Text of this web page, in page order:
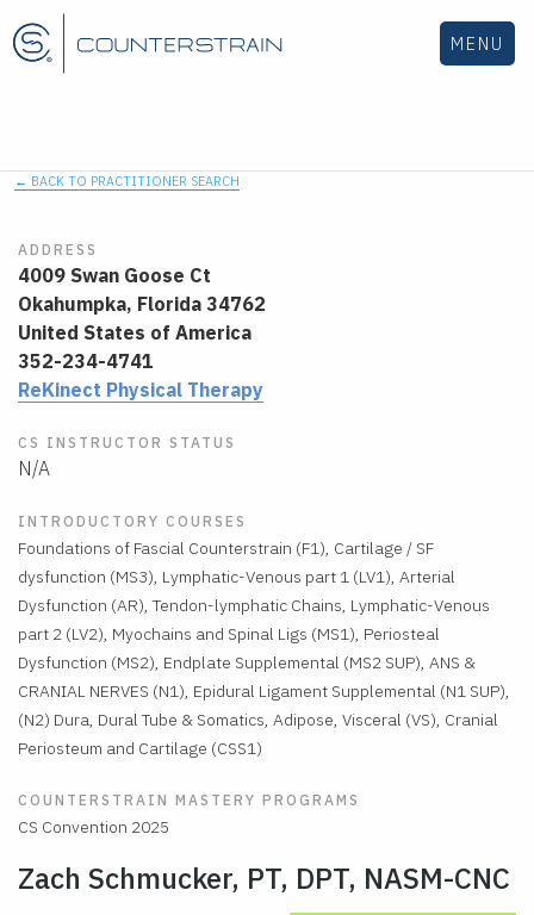
MENU
← BACK TO PRACTITIONER SEARCH
ADDRESS
4009 Swan Goose Ct
Okahumpka, Florida 34762
United States of America
352-234-4741
ReKinect Physical Therapy
CS INSTRUCTOR STATUS
N/A
INTRODUCTORY COURSES
Foundations of Fascial Counterstrain (F1), Cartilage / SF
dysfunction (MS3), Lymphatic-Venous part 1 (LV1), Arterial
Dysfunction (AR), Tendon-lymphatic Chains, Lymphatic-Venous
part 2 (LV2), Myochains and Spinal Ligs (MS1), Periosteal
Dysfunction (MS2), Endplate Supplemental (MS2 SUP), ANS &
CRANIAL NERVES (N1), Epidural Ligament Supplemental (N1 SUP),
(N2) Dura, Dural Tube & Somatics, Adipose, Visceral (VS), Cranial
Periosteum and Cartilage (CSS1)
COUNTERSTRAIN MASTERY PROGRAMS
CS Convention 2025
Zach Schmucker, PT, DPT, NASM-CNC